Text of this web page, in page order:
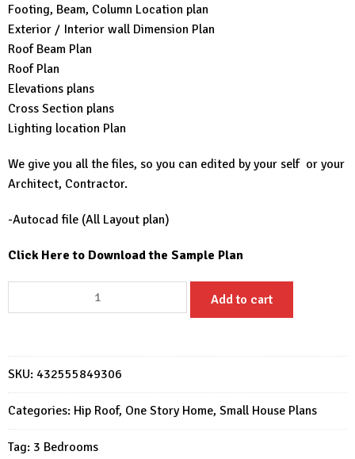
Footing, Beam, Column Location plan
Exterior / Interior wall Dimension Plan
Roof Beam Plan
Roof Plan
Elevations plans
Cross Section plans
Lighting location Plan
We give you all the files, so you can edited by your self or your
Architect, Contractor.
-Autocad file (All Layout plan)
Click Here to Download the Sample Plan
House
Meter
Home
Design
23x39
Feet
Add to cart
SKU: 432555849306
Categories: Hip Roof, One Story Home, Small House Plans
Tag: 3 Bedrooms